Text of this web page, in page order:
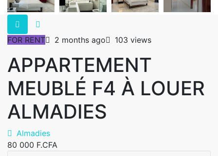
FOR RENT 2 months ago 103 views
APPARTEMENT
MEUBLÉ F4 À LOUER
ALMADIES
Almadies
80 000 F.CFA